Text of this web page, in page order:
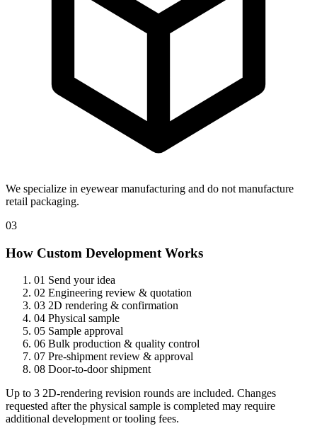
We specialize in eyewear manufacturing and do not manufacture
retail packaging.
03
How Custom Development Works
01 Send your idea
02 Engineering review & quotation
03 2D rendering & confirmation
04 Physical sample
05 Sample approval
06 Bulk production & quality control
07 Pre-shipment review & approval
08 Door-to-door shipment
Up to 3 2D-rendering revision rounds are included. Changes
requested after the physical sample is completed may require
additional development or tooling fees.